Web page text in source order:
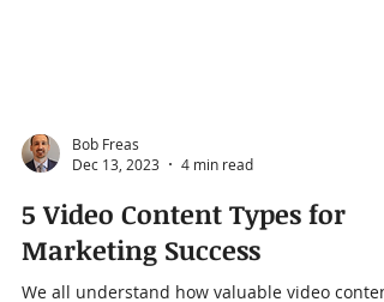
Bob Freas
Dec 13, 2023